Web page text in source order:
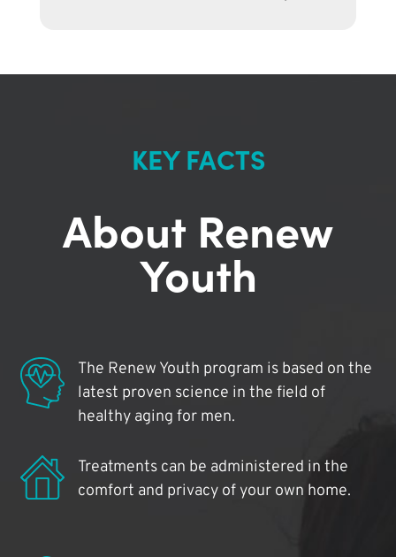
KEY FACTS
About Renew
Youth
The Renew Youth program is based on the
latest proven science in the field of
healthy aging for men.
Treatments can be administered in the
comfort and privacy of your own home.